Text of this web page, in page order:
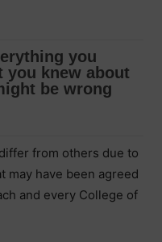
from others due to
may have been agreed
and every College of